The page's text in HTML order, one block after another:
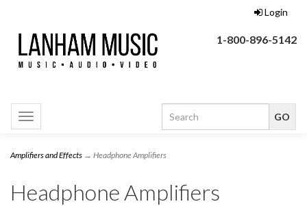
Login
1-800-896-5142
Toggle
navigation
Amplifiers and Effects → Headphone Amplifiers
Headphone Amplifiers